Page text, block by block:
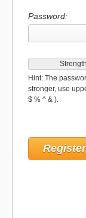
Password:
Hint: The
stronger, use
$ % ^ & ).